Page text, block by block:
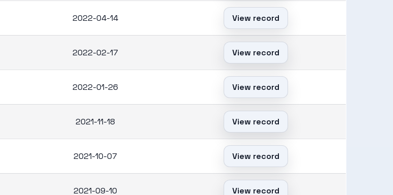
2022-04-14 View record
2022-02-17 View record
2022-01-26 View record
2021-11-18 View record
2021-10-07 View record
2021-09-10 View record